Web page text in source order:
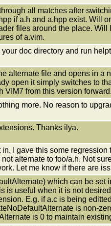
all matches after
if a.h and a.hpp exist. Will
files around the place.
of a.vim.
doc directory and run
alternate file and opens in a
open it simply switches to
VIM7 from this version forward.
more. No reason to
Thanks ilya.
I gave this some regression
alternate to foo/a.h. Not
Let me know if there are
which can be set
is useful when it is not
E.g. if a.c is being
is non-
is 0 to maintain